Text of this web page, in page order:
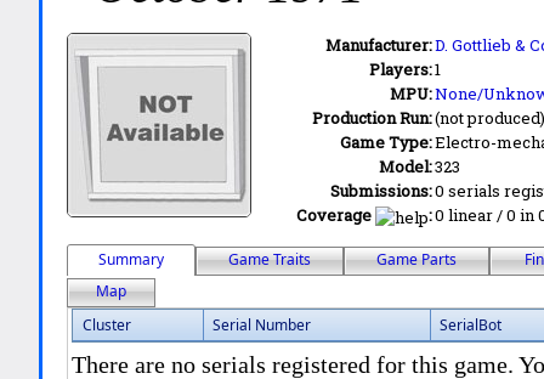
Manufacturer:D. Gottlieb &
Players:1
MPU:None/
Production Run:(not
Game Type:Electro-
Model:323
Submissions:0 serials
Coverage
:0 linear / 0 in
Summary Game Traits Game Parts
Map
Cluster
Serial Number SerialBot
There are no serials registered for this game.